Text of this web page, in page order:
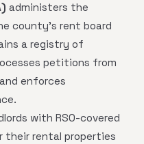
administers the
county's rent board
a registry of
petitions from
enforces
with RSO-covered
their rental properties